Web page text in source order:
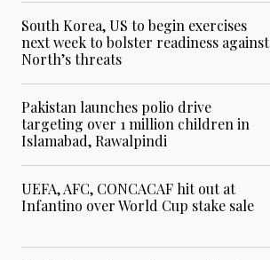
South Korea, US to begin exercises
next week to bolster readiness against
North’s threats
Pakistan launches polio drive
targeting over 1 million children in
Islamabad, Rawalpindi
UEFA, AFC, CONCACAF hit out at
Infantino over World Cup stake sale